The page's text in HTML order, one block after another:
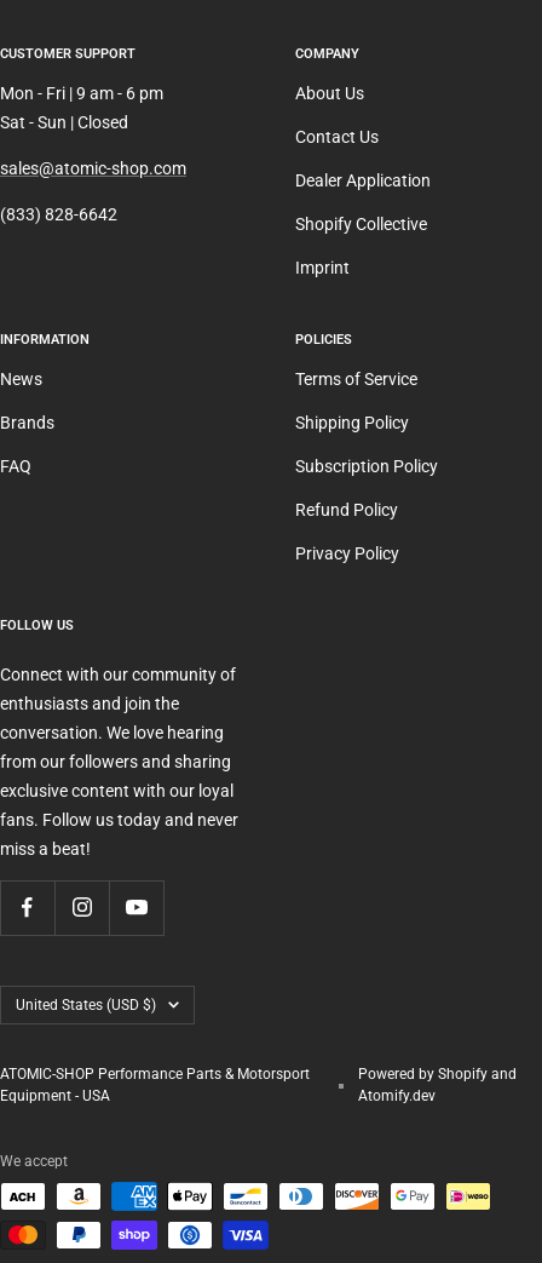
CUSTOMER SUPPORT
Mon - Fri | 9 am - 6 pm
Sat - Sun | Closed
sales@atomic-shop.com
(833) 828-6642
COMPANY
About Us
Contact Us
Dealer Application
Shopify Collective
Imprint
INFORMATION
News
Brands
FAQ
POLICIES
Terms of Service
Shipping Policy
Subscription Policy
Refund Policy
Privacy Policy
FOLLOW US
Connect with our community of
enthusiasts and join the
conversation. We love hearing
from our followers and sharing
exclusive content with our loyal
fans. Follow us today and never
miss a beat!
Country/region
United States (USD $)
ATOMIC-SHOP Performance Parts & Motorsport
Equipment - USA
Powered by Shopify and
Atomify.dev
We accept